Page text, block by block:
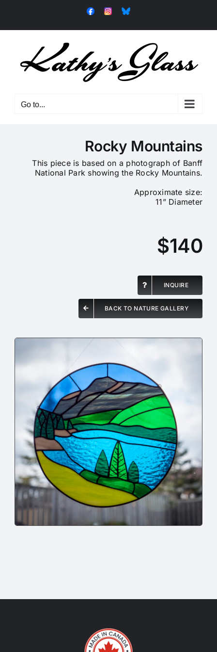
FacebookInstagramBluesky
Go to...
Rocky Mountains
This piece is based on a photograph of Banff
National Park showing the Rocky Mountains.
Approximate size:
11” Diameter
$140
INQUIRE
BACK TO NATURE GALLERY